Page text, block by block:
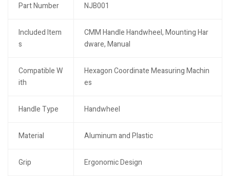
Part Number NJB001
Included Item
s
CMM Handle Handwheel, Mounting Har
dware, Manual
Compatible W
ith
Hexagon Coordinate Measuring Machin
es
Handle Type Handwheel
Material Aluminum and Plastic
Grip Ergonomic Design